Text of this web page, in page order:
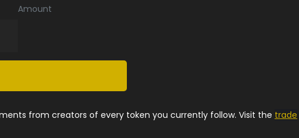
Amount
from creators of every token you currently follow. Visit the trade